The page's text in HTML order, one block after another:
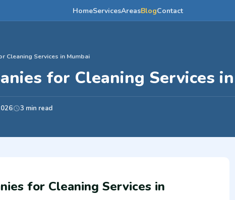
HomeServicesAreasBlogContact
Cleaning Services in Mumbai
for Cleaning Services
3 min read
for Cleaning Services in